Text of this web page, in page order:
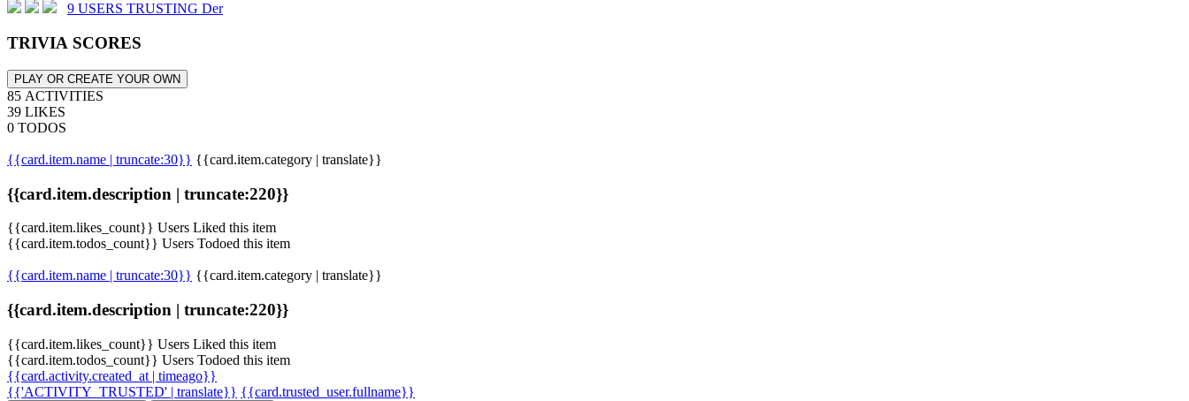
9 USERS TRUSTING Der
TRIVIA SCORES
PLAY OR CREATE YOUR OWN
85 ACTIVITIES
39 LIKES
0 TODOS
{{card.item.name | truncate:30}} {{card.item.category | translate}}
{{card.item.description | truncate:220}}
{{card.item.likes_count}} Users Liked this item
{{card.item.todos_count}} Users Todoed this item
{{card.item.name | truncate:30}} {{card.item.category | translate}}
{{card.item.description | truncate:220}}
{{card.item.likes_count}} Users Liked this item
{{card.item.todos_count}} Users Todoed this item
{{card.activity.created_at | timeago}}
{{'ACTIVITY_TRUSTED' | translate}} {{card.trusted_user.fullname}}